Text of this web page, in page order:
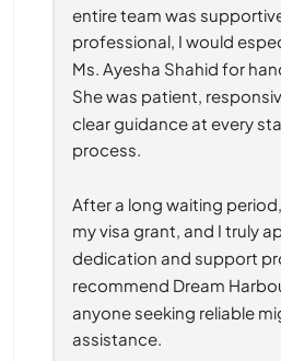
entire team was
professional, I would
Ms. Ayesha Shahid for
She was patient,
clear guidance at every
process.
After a long waiting
my visa grant, and I truly
dedication and support
recommend Dream
anyone seeking reliable
assistance.